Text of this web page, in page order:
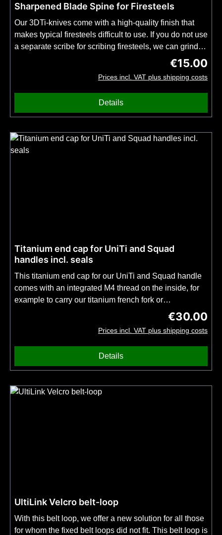
Sharpened Blade Spine for Firesteels
Our 3DTi-knives come with a high-quality finish that
makes typical firesteels difficult to use. If you do not use
a separate scribe for scribing firesteels, we can grind
the spine of the blade of your 3DTi-knife for you in an
modification together with the 3DTi knife of your
choice. No fire steel is included! On the second picture
you can see which part of the blade spine we sharpen
for you.
Regular
€15.00
Prices incl. VAT plus shipping costs
Details
Titanium end cap for UniTi and Squad
handles incl. seals
This titanium end cap for our UniTi and Squad handle
comes with an integrated M4 thread on the inside, for
example to carry our titanium french fork or
our Metamorph sharpening rod in the handle. The cap
Regular
€30.00
Prices incl. VAT plus shipping costs
Details
UltiLink Velcro belt-loop
With this belt loop, we offer a new solution for all those
for whom the fixed belt loops did not fit. This belt loop is